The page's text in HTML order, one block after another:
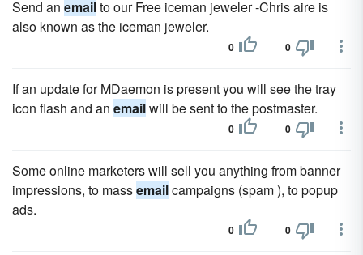
Send an emailto our Free iceman jeweler -Chris aire is
also known as the iceman jeweler.
0 0
If an update for MDaemon is present you will see the tray
icon flash and an emailwill be sent to the postmaster.
0 0
Some online marketers will sell you anything from banner
impressions, to massemailcampaigns (spam ), to popup
ads.
0 0